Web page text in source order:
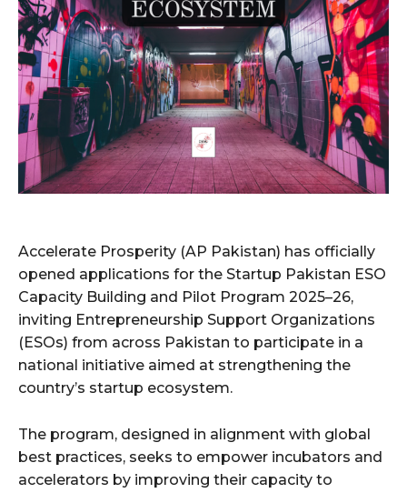
Accelerate Prosperity (AP Pakistan) has officially
opened applications for the Startup Pakistan ESO
Capacity Building and Pilot Program 2025–26,
inviting Entrepreneurship Support Organizations
(ESOs) from across Pakistan to participate in a
national initiative aimed at strengthening the
country’s startup ecosystem.
The program, designed in alignment with global
best practices, seeks to empower incubators and
accelerators by improving their capacity to